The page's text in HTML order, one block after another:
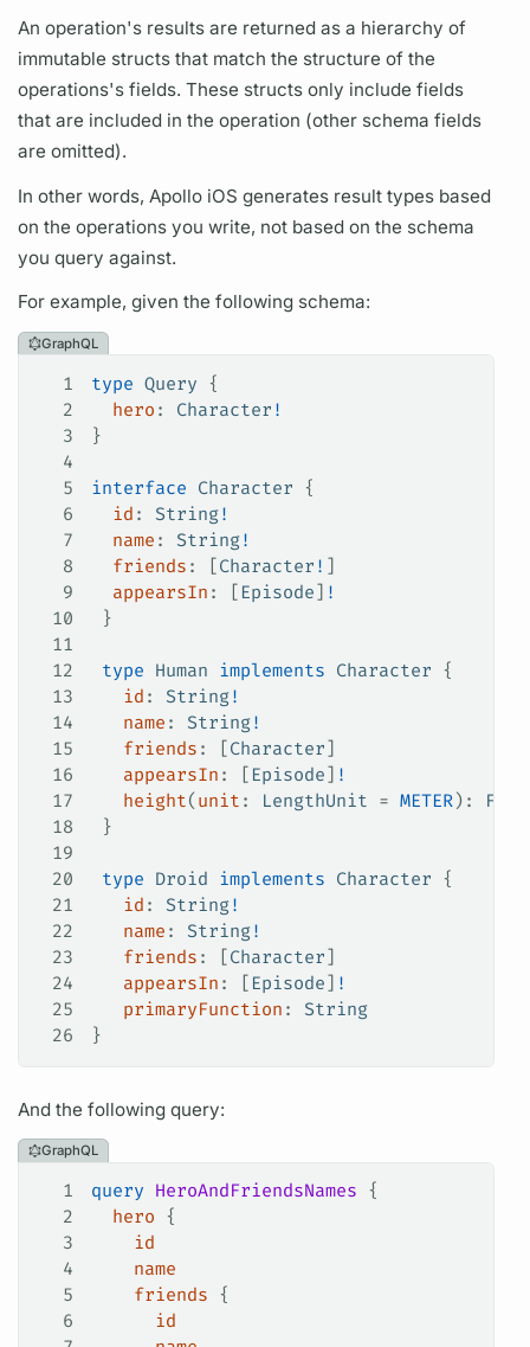
Anoperation's results are returned as a hierarchy of
immutable structs that match the structure of the
operations's fields. These structs only includefields
that are included in theoperation (other schemafields
are omitted).
In other words,Apollo iOS generates result types based
on theoperations you write, not based on the schema
youquery against.
For example, given the following schema:
GraphQL
1 type Query {
2
  hero
: Character !
3
}
4
5
interface Character {
6
  id
: String!
7
  name
: String!
8
  friends
: [Character ! ]
9
  appearsIn
: [ Episode] !
10
}
11
12
type Human implements Character {
13
   id
: String!
14
   name
: String!
15
   friends
: [Character]
16
   appearsIn
: [ Episode] !
17
   height
( unit : LengthUnit = METER):
18
}
19
20
type Droid implements Character {
21
   id
: String!
22
   name
: String!
23
   friends
: [Character]
24
   appearsIn
: [ Episode] !
25
   primaryFunction
: String
26
}
And the followingquery:
GraphQL
1 query HeroAndFriendsNames {
2
  hero
{
3
    id
4
    name
5
    friends
{
6
      id